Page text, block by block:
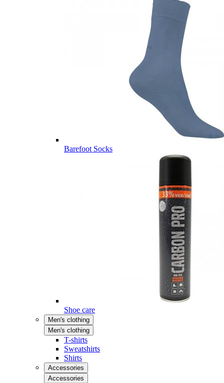
Barefoot Socks
Shoe care
Men's clothing
Men's clothing
T-shirts
Sweatshirts
Shirts
Accessories
Accessories